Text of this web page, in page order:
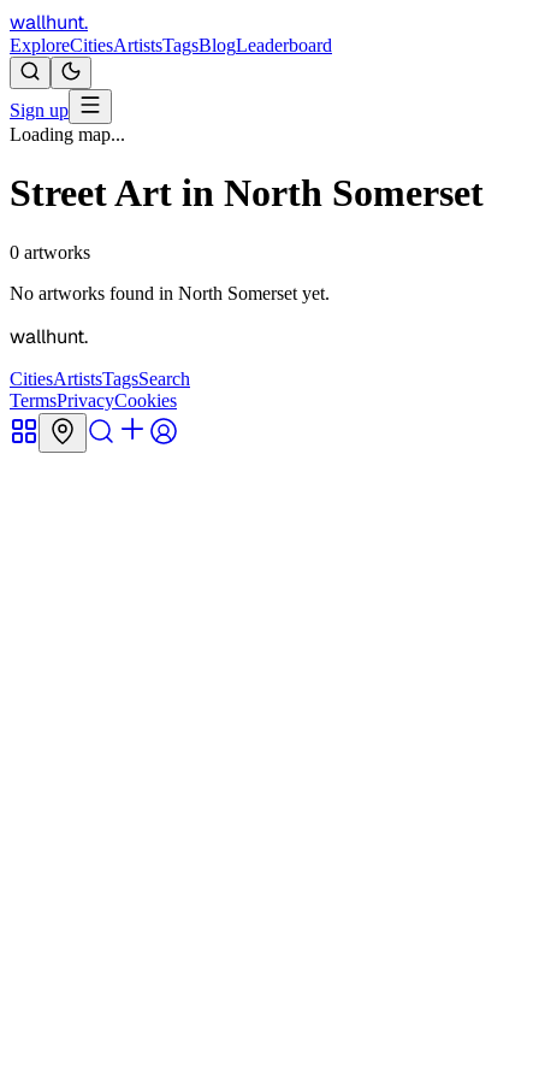
wallhunt.
ExploreCitiesArtistsTagsBlogLeaderboard
Sign up
Loading map...
Street Art in North Somerset
0 artworks
No artworks found in North Somerset yet.
wallhunt.
CitiesArtistsTagsSearch
TermsPrivacyCookies